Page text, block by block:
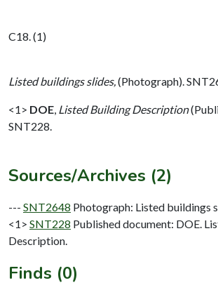
C18. (1)
Listed buildings slides, (Photograph).
<1> DOE Listed Building Description
SNT228.
Sources/Archives (2)
--- SNT2648 Photograph: Listed buildings
<1> SNT228 Published document: DOE.
Description.
Finds (0)